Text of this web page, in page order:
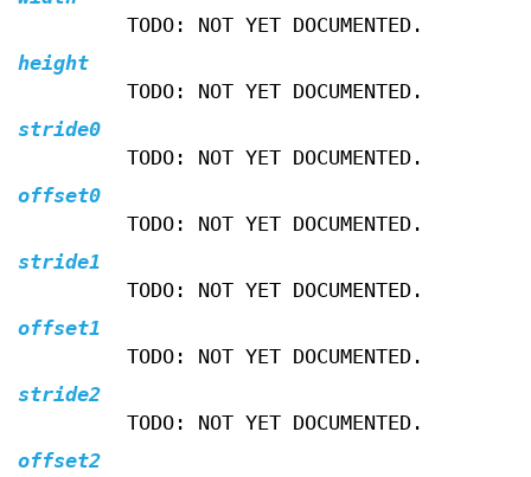
TODO: NOT YET DOCUMENTED.
height
TODO: NOT YET DOCUMENTED.
stride0
TODO: NOT YET DOCUMENTED.
offset0
TODO: NOT YET DOCUMENTED.
stride1
TODO: NOT YET DOCUMENTED.
offset1
TODO: NOT YET DOCUMENTED.
stride2
TODO: NOT YET DOCUMENTED.
offset2